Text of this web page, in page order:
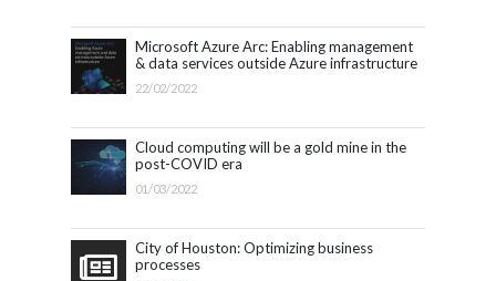
Microsoft Azure Arc: Enabling management
& data services outside Azure infrastructure
22/02/2022
Cloud computing will be a gold mine in the
post-COVID era
01/03/2022
City of Houston: Optimizing business
processes